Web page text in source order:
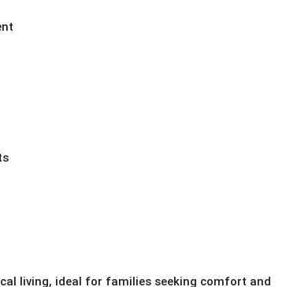
living, ideal for families seeking comfort and